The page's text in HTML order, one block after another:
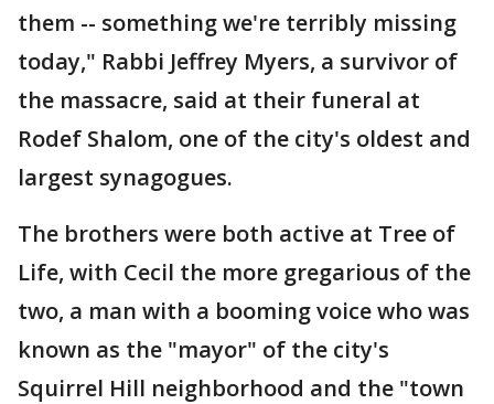
them -- something we're terribly missing
today," Rabbi Jeffrey Myers, a survivor of
the massacre, said at their funeral at
Rodef Shalom, one of the city's oldest and
largest synagogues.
The brothers were both active at Tree of
Life, with Cecil the more gregarious of the
two, a man with a booming voice who was
known as the "mayor" of the city's
Squirrel Hill neighborhood and the "town